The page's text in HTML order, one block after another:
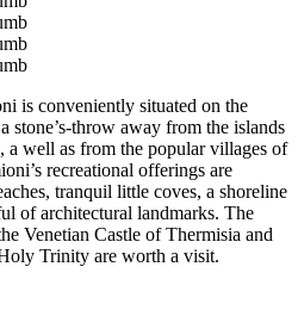
is conveniently situated on the
stone’s-throw away from the islands
a well as from the popular villages of
recreational offerings are
tranquil little coves, a shoreline
of architectural landmarks. The
Venetian Castle of Thermisia and
Trinity are worth a visit.